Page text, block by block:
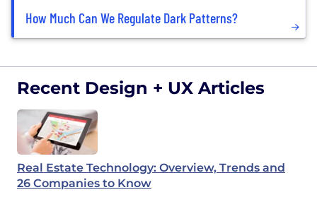
How Much Can We Regulate Dark Patterns?
Recent Design + UX Articles
Real Estate Technology: Overview, Trends and
26 Companies to Know